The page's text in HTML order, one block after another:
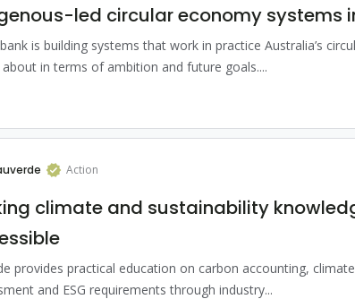
led circular economy systems
is building systems that work in practice Australia’s
in terms of ambition and future goals....
Action
climate and sustainability
provides practical education on carbon accounting,
and ESG requirements through industry...